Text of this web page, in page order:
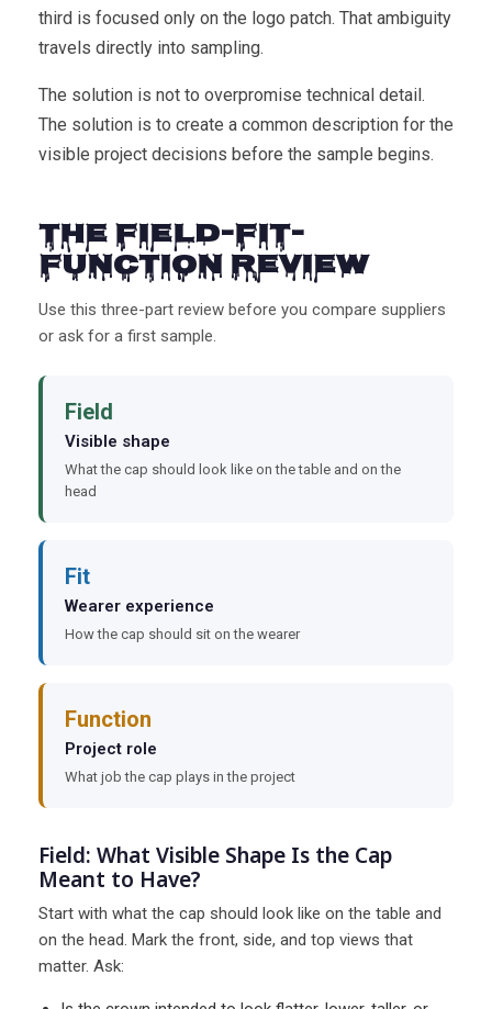
third is focused only on the logo patch. That ambiguity
travels directly into sampling.
The solution is not to overpromise technical detail.
The solution is to create a common description for the
visible project decisions before the sample begins.
The Field-Fit-
Function Review
Use this three-part review before you compare suppliers
or ask for a first sample.
Field
Visible shape
What the cap should look like on the table and on the
head
Fit
Wearer experience
How the cap should sit on the wearer
Function
Project role
What job the cap plays in the project
Field: What Visible Shape Is the Cap
Meant to Have?
Start with what the cap should look like on the table and
on the head. Mark the front, side, and top views that
matter. Ask: